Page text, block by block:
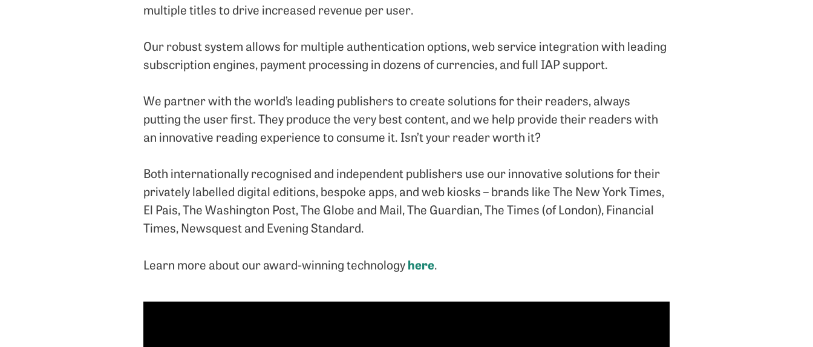
multiple titles to drive increased revenue per user.
Our robust system allows for multiple authentication options, web service integration with leading
subscription engines, payment processing in dozens of currencies, and full IAP support.
We partner with the world’s leading publishers to create solutions for their readers, always
putting the user first. They produce the very best content, and we help provide their readers with
an innovative reading experience to consume it. Isn’t your reader worth it?
Both internationally recognised and independent publishers use our innovative solutions for their
privately labelled digital editions, bespoke apps, and web kiosks – brands like The New York Times,
El Pais, The Washington Post, The Globe and Mail, The Guardian, The Times (of London), Financial
Times, Newsquest and Evening Standard.
Learn more about our award-winning technologyhere.